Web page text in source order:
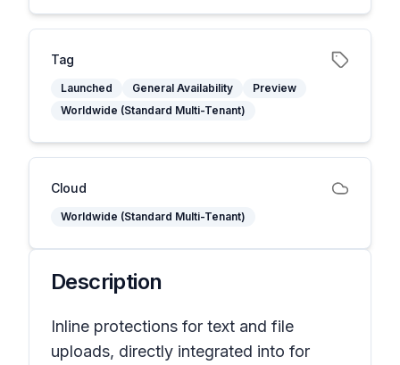
Tag
Launched General Availability
Preview
Worldwide (Standard Multi-Tenant)
Cloud
Worldwide (Standard Multi-Tenant)
Description
Inline protections for text and file
uploads, directly integrated into for